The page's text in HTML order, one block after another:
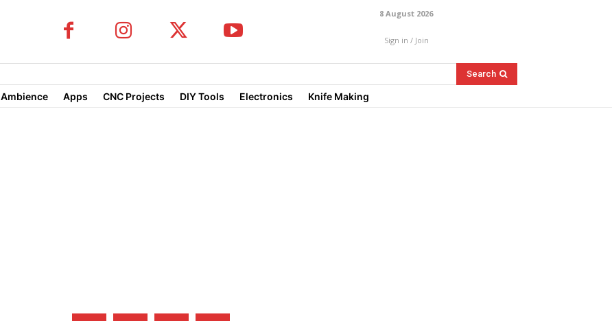
8 August 2026
Sign in / Join
Search
Ambience Apps CNC Projects DIY Tools Electronics Knife Making